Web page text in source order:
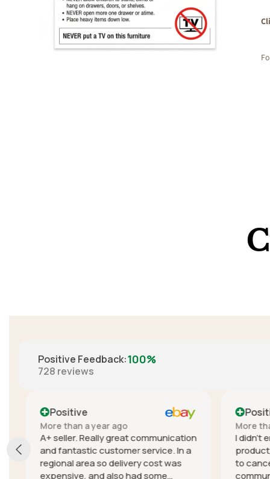
Positive Feedback:100%
728 reviews
Positive
More than a year ago
A+ seller. Really great communication
and fantastic customer service. In a
regional area so delivery cost was
expensive, and also had some
More
I didn't
to